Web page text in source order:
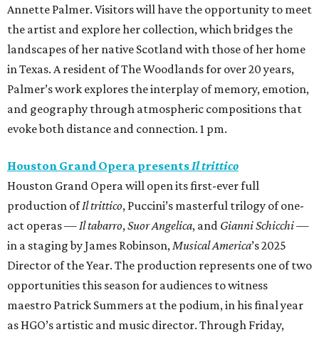
Annette Palmer. Visitors will have the opportunity to meet
the artist and explore her collection, which bridges the
landscapes of her native Scotland with those of her home
in Texas. A resident of The Woodlands for over 20 years,
Palmer’s work explores the interplay of memory, emotion,
and geography through atmospheric compositions that
evoke both distance and connection. 1 pm.
Houston Grand Opera presentsIl trittico
Houston Grand Opera will open its first-ever full
production ofIl trittico, Puccini’s masterful trilogy of one-
act operas —Il tabarro,Suor Angelica, and Gianni Schicchi—
in a staging by James Robinson,Musical America’s 2025
Director of the Year. The production represents one of two
opportunities this season for audiences to witness
maestro Patrick Summers at the podium, in his final year
as HGO’s artistic and music director. Through Friday,